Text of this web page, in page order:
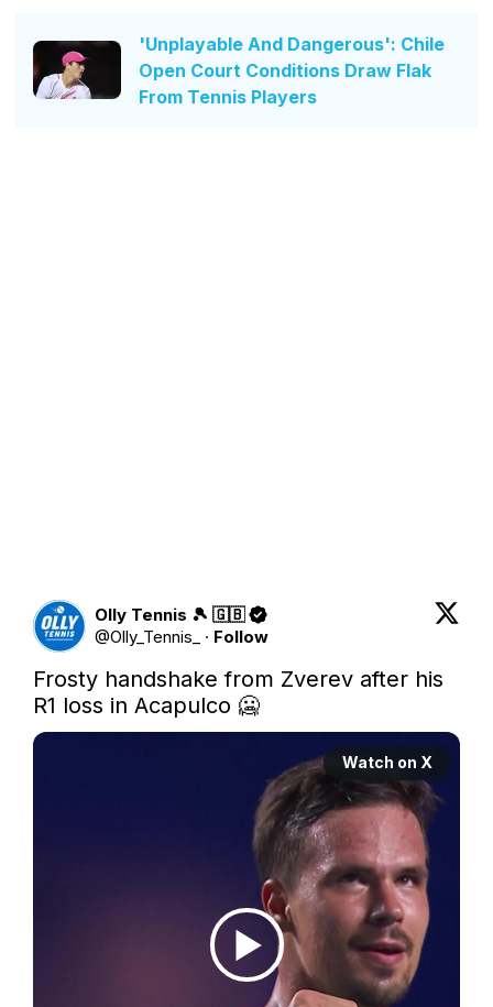
'Unplayable And Dangerous': Chile
Open Court Conditions Draw Flak
From Tennis Players
Olly Tennis 🎾 🇬🇧
@Olly_Tennis_ · Follow
Frosty handshake from Zverev after his
R1 loss in Acapulco 🥶
Watch on X